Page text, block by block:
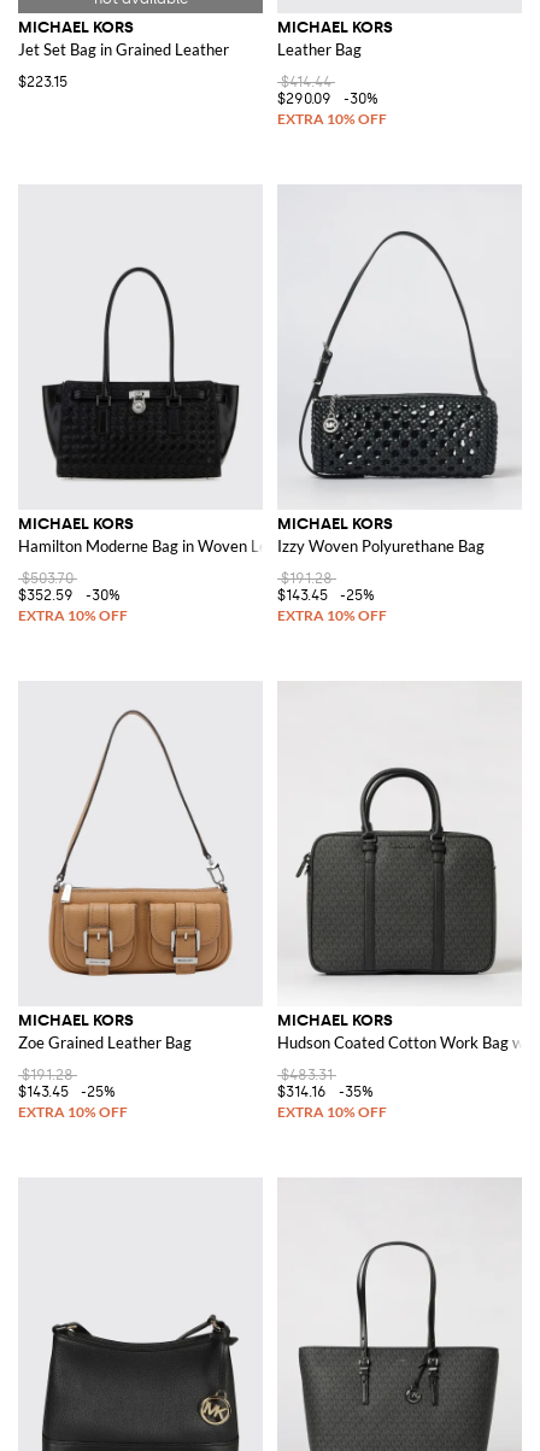
MICHAEL KORS
Jet Set Bag in Grained Leather
$223.15
MICHAEL KORS
Leather Bag
$414.44
$290.09
-30%
MICHAEL KORS
Hamilton Moderne Bag in Woven Leather
$503.70
$352.59
-30%
MICHAEL KORS
Izzy Woven Polyurethane Bag
$191.28
$143.45
-25%
MICHAEL KORS
Zoe Grained Leather Bag
$191.28
$143.45
-25%
MICHAEL KORS
Hudson Coated Cotton Work Bag
$483.31
$314.16
-35%